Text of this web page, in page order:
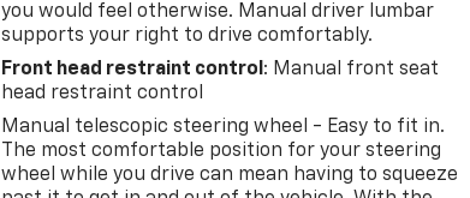
you would feel otherwise. Manual driver lumbar
supports your right to drive comfortably.
Front head restraint control : Manual front seat
head restraint control
Manual telescopic steering wheel - Easy to fit in.
The most comfortable position for your steering
wheel while you drive can mean having to squeeze